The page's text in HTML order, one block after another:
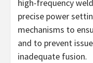
high-frequency
precise power
mechanisms to
and to prevent
inadequate fusion.